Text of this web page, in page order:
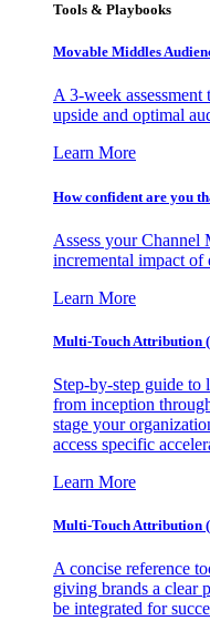
Tools & Playbooks
Movable Middles
A 3-week
upside and optimal
Learn More
How confident are you
Assess your Channel
incremental impact of
Learn More
Multi-Touch Attribution
Step-by-step guide
from inception
stage your
access specific
Learn More
Multi-Touch Attribution
A concise reference
giving brands a clear
be integrated for